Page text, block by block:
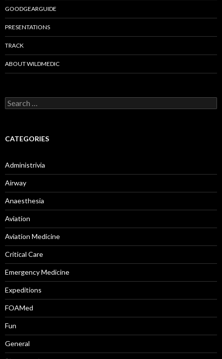
GOODGEARGUIDE
PRESENTATIONS
TRACK
ABOUT WILDMEDIC
Search
for:
CATEGORIES
Administrivia
Airway
Anaesthesia
Aviation
Aviation Medicine
Critical Care
Emergency Medicine
Expeditions
FOAMed
Fun
General